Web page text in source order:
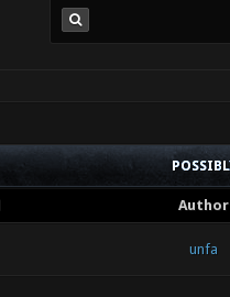
Author
unfa